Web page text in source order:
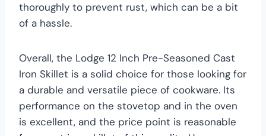
thoroughly to prevent rust, which can be a bit
of a hassle.
Overall, the Lodge 12 Inch Pre-Seasoned Cast
Iron Skillet is a solid choice for those looking for
a durable and versatile piece of cookware. Its
performance on the stovetop and in the oven
is excellent, and the price point is reasonable